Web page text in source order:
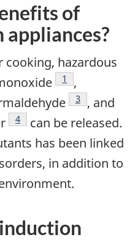
of
hazardous
Footnote
1
,
Footnote
3 , and
Footnote
4
can be released.
has been linked
in addition to